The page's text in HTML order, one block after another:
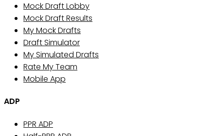
Mock Draft Lobby
Mock Draft Results
My Mock Drafts
Draft Simulator
My Simulated Drafts
Rate My Team
Mobile App
ADP
PPR ADP